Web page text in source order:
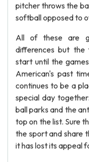
pitcher throws the
softball opposed to
All of these are
differences but
start until the
American's past
continues to be a
special day
ball parks and the
top on the list. Sure
the sport and share
it has lost its appeal